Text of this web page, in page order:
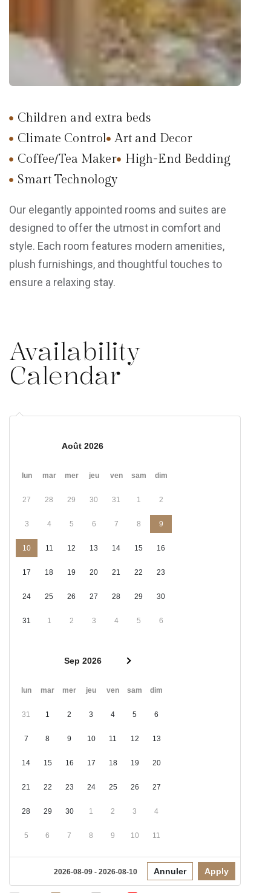
Children and extra beds
Climate Control
Art and Decor
Coffee/Tea Maker
High-End Bedding
Smart Technology
Our elegantly appointed rooms and suites are
designed to offer the utmost in comfort and
style. Each room features modern amenities,
plush furnishings, and thoughtful touches to
ensure a relaxing stay.
Availability
Calendar
Août 2026
lun mar mer jeu ven sam dim
27 28 29 30 31 1 2
3 4 5 6 7 8 9
10 11 12 13 14 15 16
17 18 19 20 21 22 23
24 25 26 27 28 29 30
31 1 2 3 4 5 6
Sep 2026
lun mar mer jeu ven sam dim
31 1 2 3 4 5 6
7 8 9 10 11 12 13
14 15 16 17 18 19 20
21 22 23 24 25 26 27
28 29 30 1 2 3 4
5 6 7 8 9 10 11
2026-08-09 - 2026-08-10 Annuler Apply